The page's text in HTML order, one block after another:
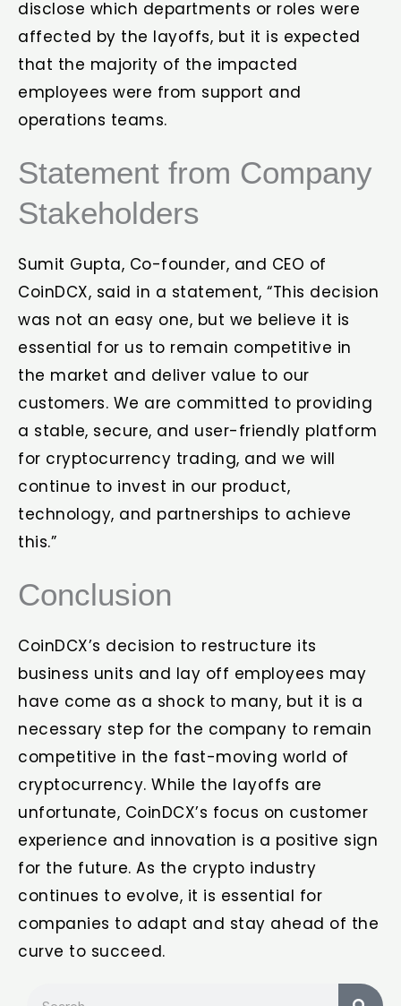
disclose which departments or roles were
affected by the layoffs, but it is expected
that the majority of the impacted
employees were from support and
operations teams.
Statement from Company
Stakeholders
Sumit Gupta, Co-founder, and CEO of
CoinDCX, said in a statement, “This decision
was not an easy one, but we believe it is
essential for us to remain competitive in
the market and deliver value to our
customers. We are committed to providing
a stable, secure, and user-friendly platform
for cryptocurrency trading, and we will
continue to invest in our product,
technology, and partnerships to achieve
this.”
Conclusion
CoinDCX’s decision to restructure its
business units and lay off employees may
have come as a shock to many, but it is a
necessary step for the company to remain
competitive in the fast-moving world of
cryptocurrency. While the layoffs are
unfortunate, CoinDCX’s focus on customer
experience and innovation is a positive sign
for the future. As the crypto industry
continues to evolve, it is essential for
companies to adapt and stay ahead of the
curve to succeed.